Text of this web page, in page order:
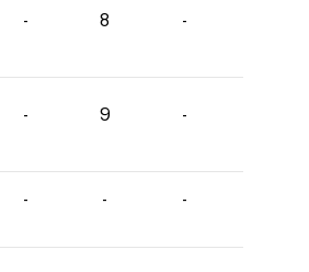
- 8 -
- 9 -
- - -